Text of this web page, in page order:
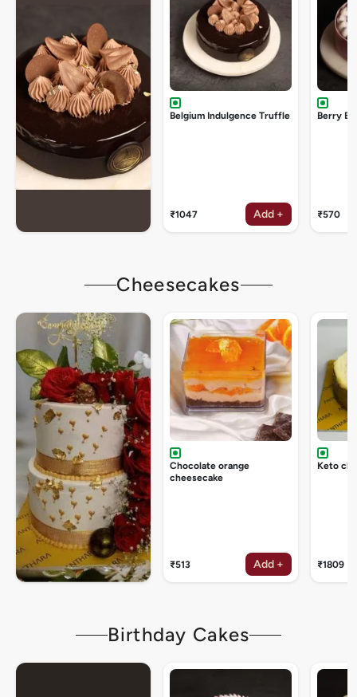
Belgium Indulgence Truffle
₹1047 Add +
Berry
₹570
Cheesecakes
Chocolate orange
cheesecake
₹513 Add +
Keto
₹1809
Birthday Cakes